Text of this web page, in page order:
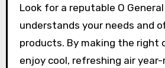
Look for a reputable O
understands your needs and
products. By making the right
enjoy cool, refreshing air